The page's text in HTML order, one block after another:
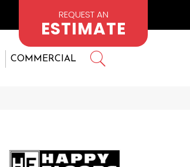
REQUEST AN
ESTIMATE
COMMERCIAL